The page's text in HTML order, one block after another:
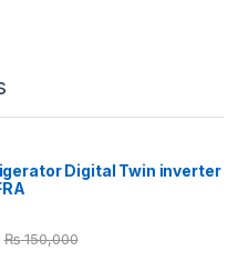
Digital Twin inverter
₨150,000